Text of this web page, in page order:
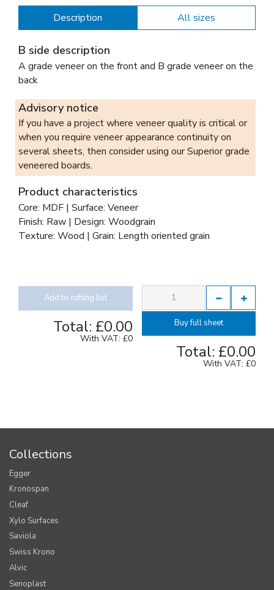
Description All sizes
B side description
A grade veneer on the front and B grade veneer on the
back
Advisory notice
If you have a project where veneer quality is critical or
when you require veneer appearance continuity on
several sheets, then consider using our Superior grade
veneered boards.
Product characteristics
Core: MDF | Surface: Veneer
Finish: Raw | Design: Woodgrain
Texture: Wood | Grain: Length oriented grain
Add to cutting list
Total: £0.00
With VAT: £0
Buy full sheet
Total: £0.00
With VAT: £0
Collections
Egger
Kronospan
Cleaf
Xylo Surfaces
Saviola
Swiss Krono
Alvic
Senoplast